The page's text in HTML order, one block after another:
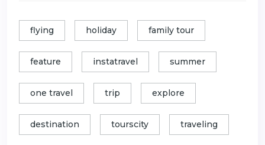
flying holiday family tour
feature instatravel summer
one travel trip explore
destination tourscity traveling